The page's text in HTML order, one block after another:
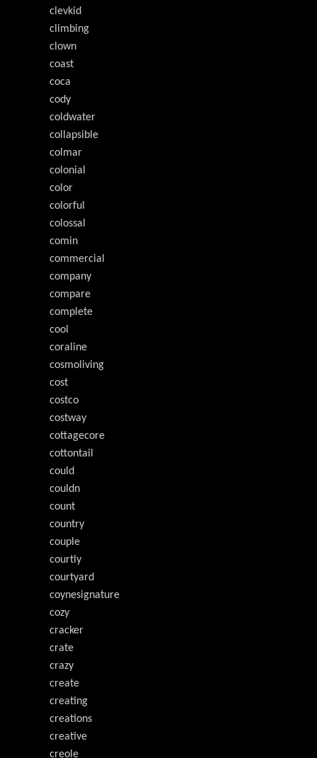
clevkid
climbing
clown
coast
coca
cody
coldwater
collapsible
colmar
colonial
color
colorful
colossal
comin
commercial
company
compare
complete
cool
coraline
cosmoliving
cost
costco
costway
cottagecore
cottontail
could
couldn
count
country
couple
courtly
courtyard
coynesignature
cozy
cracker
crate
crazy
create
creating
creations
creative
creole